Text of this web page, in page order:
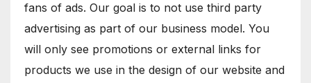
fans of ads. Our goal is to not use third party
advertising as part of our business model. You
will only see promotions or external links for
products we use in the design of our website and